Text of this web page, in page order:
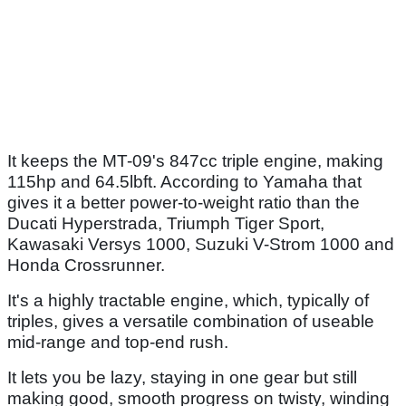
It keeps the MT-09's 847cc triple engine, making
115hp and 64.5lbft. According to Yamaha that
gives it a better power-to-weight ratio than the
Ducati Hyperstrada, Triumph Tiger Sport,
Kawasaki Versys 1000, Suzuki V-Strom 1000 and
Honda Crossrunner.
It's a highly tractable engine, which, typically of
triples, gives a versatile combination of useable
mid-range and top-end rush.
It lets you be lazy, staying in one gear but still
making good, smooth progress on twisty, winding